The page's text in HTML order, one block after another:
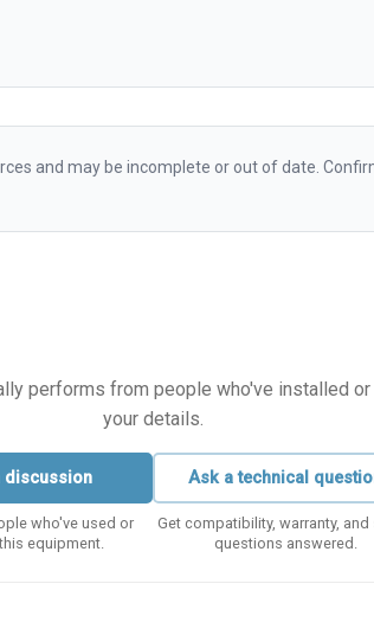
and may be incomplete or out of date.
performs from people who've installed
your details.
discussion
who've used or
equipment.
Ask a technical
Get compatibility, warranty, and
questions answered.